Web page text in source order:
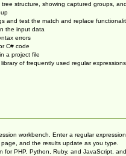
structure, showing captured groups, and
and test the match and replace
the input data
errors
C# code
a project file
of frequently used regular expressions
workbench. Enter a regular expression
and the results update as you type.
for PHP, Python, Ruby, and JavaScript, and